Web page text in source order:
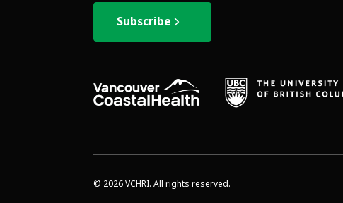
Subscribe
© 2026 VCHRI. All rights reserved.